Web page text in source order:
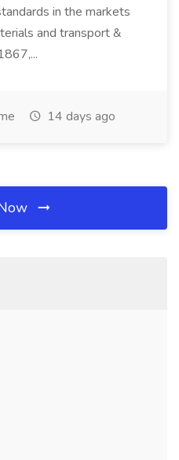
in the markets
and transport &
14 days ago